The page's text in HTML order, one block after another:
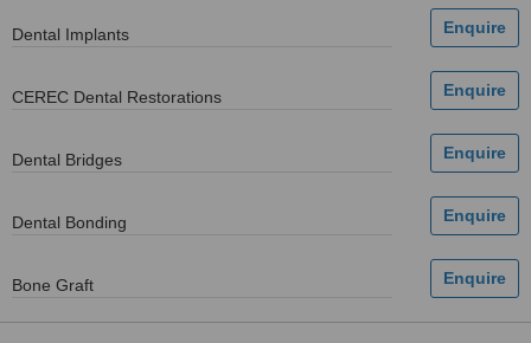
Dental Implants
CEREC Dental Restorations
Dental Bridges
Dental Bonding
Bone Graft